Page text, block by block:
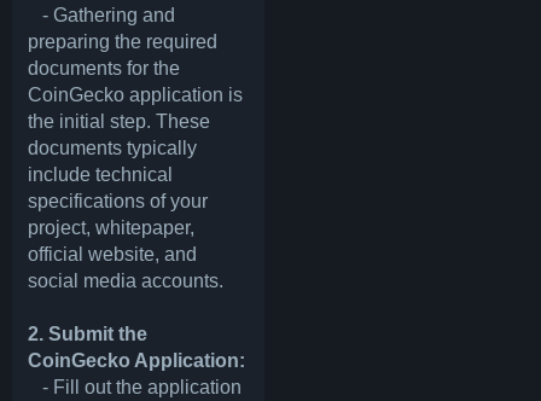
- Gathering and
preparing the required
documents for the
CoinGecko application is
the initial step. These
documents typically
include technical
specifications of your
project, whitepaper,
official website, and
social media accounts.
2. Submit the
CoinGecko Application:
- Fill out the application